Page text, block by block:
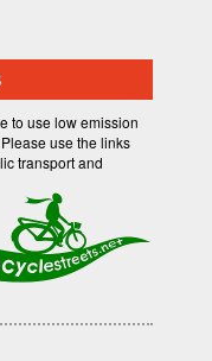
to use low emission
use the links
transport and